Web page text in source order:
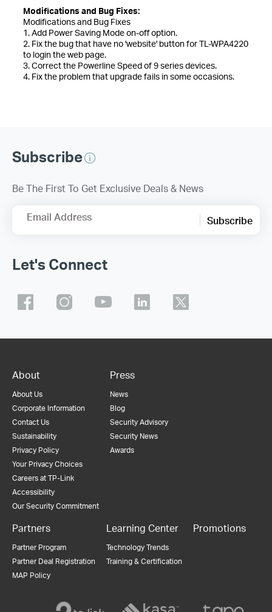
Modifications and Bug Fixes:
Modifications and Bug Fixes
1. Add Power Saving Mode on-off option.
2. Fix the bug that have no 'website' button for TL-WPA4220
to login the web page.
3. Correct the Powerline Speed of 9 series devices.
4. Fix the problem that upgrade fails in some occasions.
Subscribe
Be The First To Get Exclusive Deals & News
Email Address Subscribe
Let's Connect
About
About Us
Corporate Information
Contact Us
Sustainability
Privacy Policy
Your Privacy Choices
Careers at TP-Link
Accessibility
Our Security Commitment
Press
News
Blog
Security Advisory
Security News
Awards
Partners
Partner Program
Partner Deal Registration
MAP Policy
Learning Center
Technology Trends
Training & Certification
Promotions